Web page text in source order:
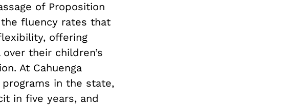
of Proposition
fluency rates that
offering
their children’s
At Cahuenga
in the state,
in five years, and